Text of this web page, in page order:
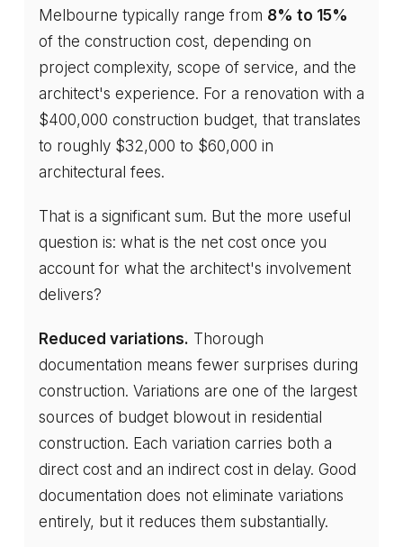
Melbourne typically range from 8% to 15%
of the construction cost, depending on
project complexity, scope of service, and the
architect's experience. For a renovation with a
$400,000 construction budget, that translates
to roughly $32,000 to $60,000 in
architectural fees.
That is a significant sum. But the more useful
question is: what is the net cost once you
account for what the architect's involvement
delivers?
Reduced variations. Thorough
documentation means fewer surprises during
construction. Variations are one of the largest
sources of budget blowout in residential
construction. Each variation carries both a
direct cost and an indirect cost in delay. Good
documentation does not eliminate variations
entirely, but it reduces them substantially.